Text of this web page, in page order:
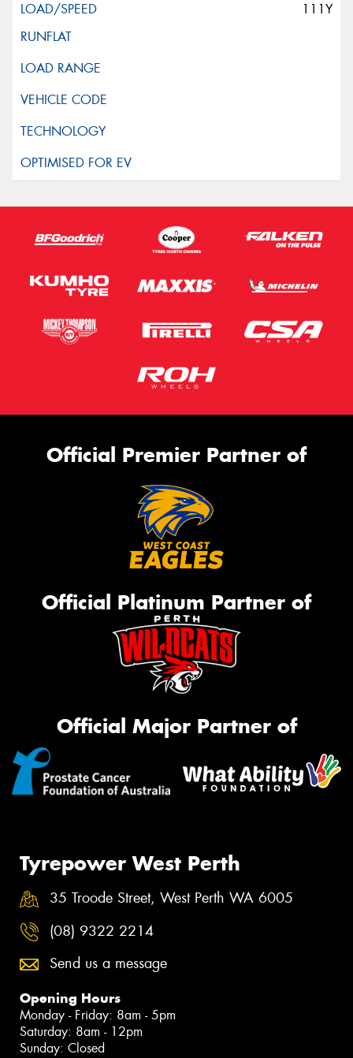
111Y
Official Premier Partner of
Official Platinum Partner of
Official Major Partner of
Tyrepower West Perth
35 Troode Street, West Perth WA 6005
(08) 9322 2214
Send us a message
Opening Hours
Monday - Friday: 8am - 5pm
Saturday: 8am - 12pm
Sunday: Closed